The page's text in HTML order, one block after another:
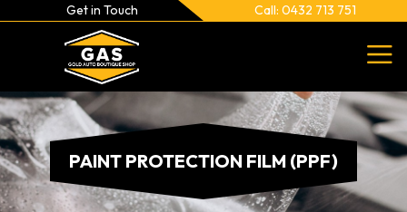
Get in Touch Call: 0432 713 751
PAINT PROTECTION FILM (PPF)